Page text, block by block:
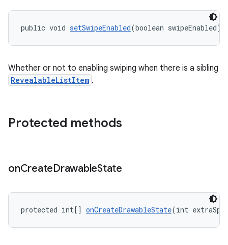
public void setSwipeEnabled(boolean swipeEnabled)
Whether or not to enabling swiping when there is a sibling
RevealableListItem .
Protected methods
onCreateDrawableState
protected int[] onCreateDrawableState(int